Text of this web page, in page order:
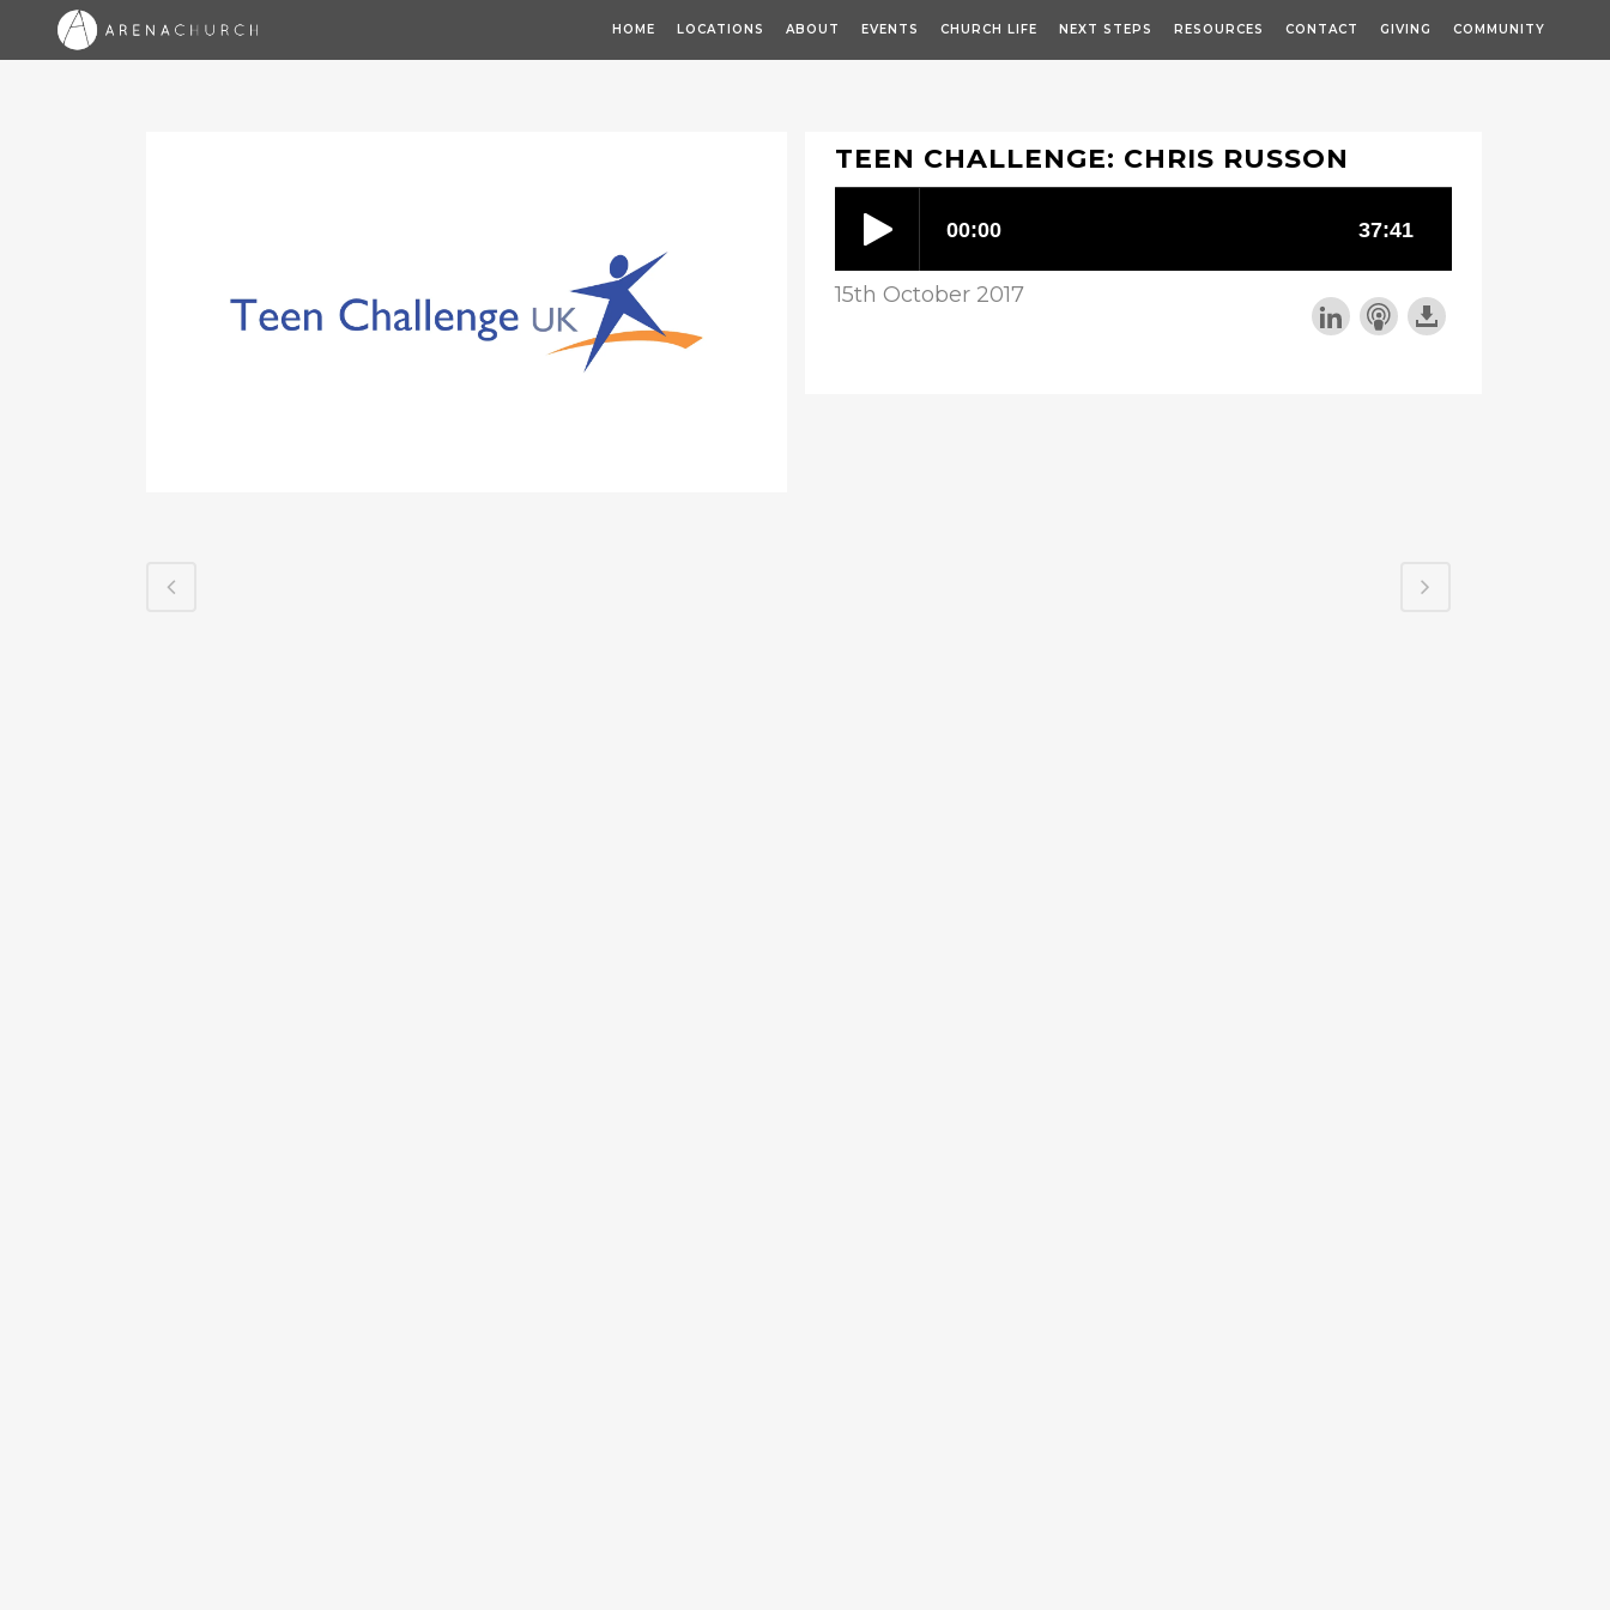
HOME LOCATIONS ABOUT EVENTS CHURCH LIFE NEXT STEPS RESOURCES CONTACT GIVING COMMUNITY
TEEN CHALLENGE: CHRIS RUSSON
15th October 2017